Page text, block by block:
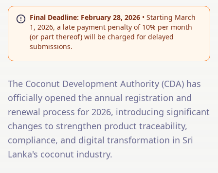
Final Deadline: February 28, 2026 • Starting March
1, 2026, a late payment penalty of 10% per month
(or part thereof) will be charged for delayed
submissions.
The Coconut Development Authority (CDA) has
officially opened the annual registration and
renewal process for 2026, introducing significant
changes to strengthen product traceability,
compliance, and digital transformation in Sri
Lanka's coconut industry.